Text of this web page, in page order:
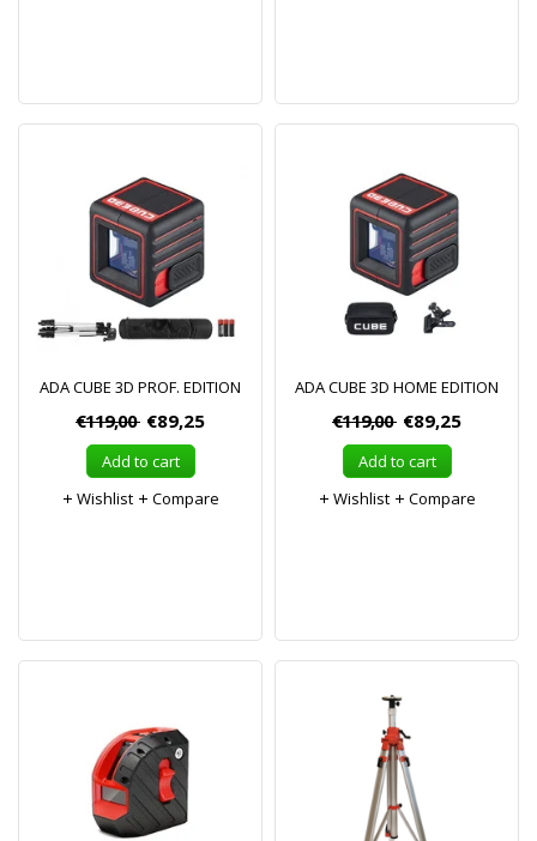
ADA CUBE 3D PROF. EDITION
€119,00 €89,25
Add to cart
Wishlist
Compare
ADA CUBE 3D HOME EDITION
€119,00 €89,25
Add to cart
Wishlist
Compare